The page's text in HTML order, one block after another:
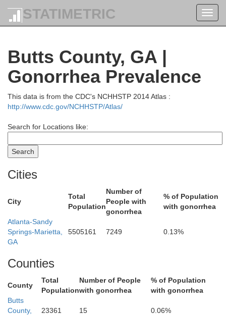
STATIMETRIC
Butts County, GA |
Gonorrhea Prevalence
This data is from the CDC's NCHHSTP 2014 Atlas :
http://www.cdc.gov/NCHHSTP/Atlas/
Search for Locations like:
Cities
City
Total
Population
Number of
People with
gonorrhea
% of Population
with gonorrhea
Atlanta-Sandy
Springs-Marietta,
GA
5505161 7249 0.13%
Counties
County
Total
Population
Number of People
with gonorrhea
% of Population
with gonorrhea
Butts
County,
23361 15 0.06%
Walton
Gwinnett